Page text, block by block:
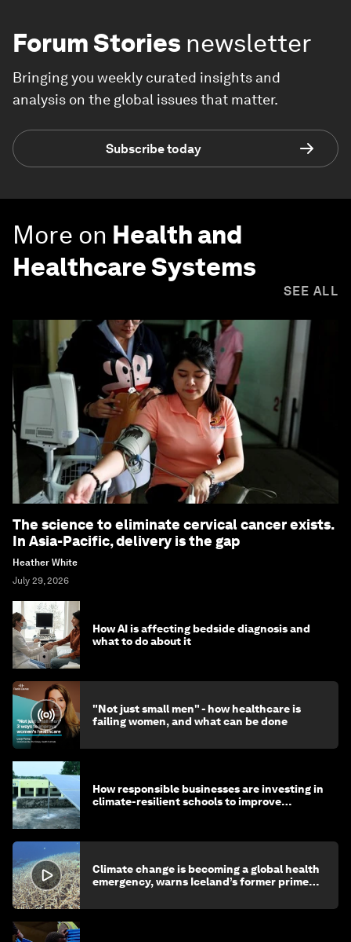
Forum Stories newsletter
Bringing you weekly curated insights and
analysis on the global issues that matter.
Subscribe today
More on Health and
Healthcare Systems
SEE ALL
The science to eliminate cervical cancer exists.
In Asia-Pacific, delivery is the gap
Heather White
July 29, 2026
How AI is affecting bedside diagnosis and
what to do about it
"Not just small men" - how healthcare is
failing women, and what can be done
How responsible businesses are investing in
climate-resilient schools to improve
Climate change is becoming a global health
emergency, warns Iceland’s former prime